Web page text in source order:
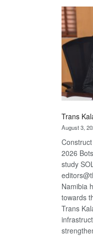
Trans
August 3,
2026
study
Namibia
towards
Trans